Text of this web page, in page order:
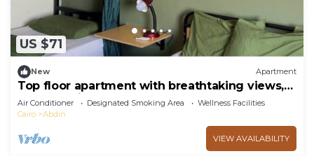
US $71
New Apartment
Top floor apartment with breathtaking views,
Central Cairo
Air Conditioner Designated Smoking Area
Wellness Facilities
Cairo
Abdin
VIEW AVAILABILITY